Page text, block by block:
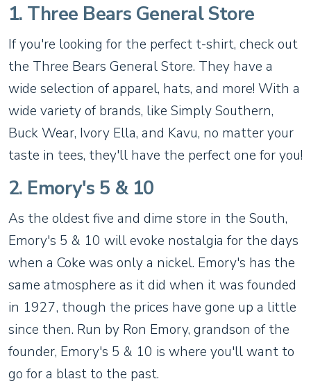
1. Three Bears General Store
If you're looking for the perfect t-shirt, check out
the Three Bears General Store. They have a
wide selection of apparel, hats, and more! With a
wide variety of brands, like Simply Southern,
Buck Wear, Ivory Ella, and Kavu, no matter your
taste in tees, they'll have the perfect one for you!
2. Emory's 5 & 10
As the oldest five and dime store in the South,
Emory's 5 & 10 will evoke nostalgia for the days
when a Coke was only a nickel. Emory's has the
same atmosphere as it did when it was founded
in 1927, though the prices have gone up a little
since then. Run by Ron Emory, grandson of the
founder, Emory's 5 & 10 is where you'll want to
go for a blast to the past.